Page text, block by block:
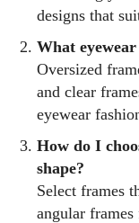
designs that
What
Oversized
and clear
eyewear
How do I
shape?
Select frames
angular